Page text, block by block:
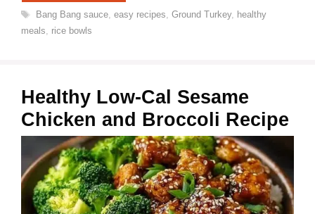
Tags
Bang Bang sauce, easy recipes, Ground Turkey, healthy
meals, rice bowls
Healthy Low-Cal Sesame
Chicken and Broccoli Recipe